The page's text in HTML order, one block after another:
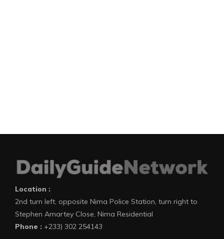
Location :
2nd turn left, opposite Nima Police Station, turn right to
Stephen Amartey Close, Nima Residential
Phone : +233) 302 254143